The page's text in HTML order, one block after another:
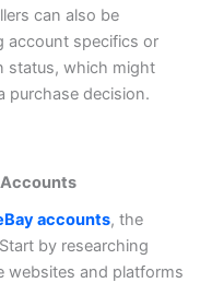
can also be
account specifics or
status, which might
purchase decision.
Accounts
accounts, the
by researching
websites and platforms